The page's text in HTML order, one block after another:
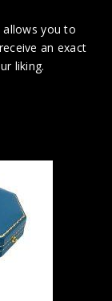
allows you to
an exact
liking.